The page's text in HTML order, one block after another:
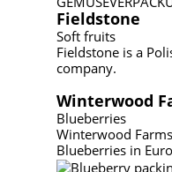
Fieldstone
Soft fruits
Fieldstone is a
company.
Winterwood
Blueberries
Winterwood
Blueberries in